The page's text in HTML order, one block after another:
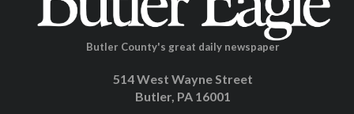
Butler County's great daily newspaper
514 West Wayne Street
Butler, PA 16001